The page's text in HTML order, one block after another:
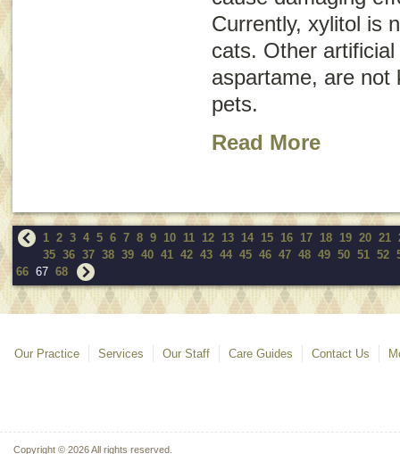
Currently, xylitol is
cats. Other
aspartame, are not
pets.
Read More
1 2 3 4 5 6 7 8 9 10 11 12 13 14 15 16 17 18 19 20 21
35 36 37 38 39 40 41 42 43 44 45 46 47 48 49 50 51 52
66 67 68
Our Practice Services Our Staff Care Guides Contact Us
Copyright © 2026 All rights reserved.